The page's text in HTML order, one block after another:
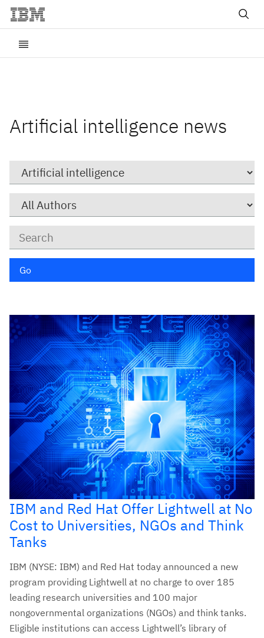
Artificial intelligence news
Go
IBM and Red Hat Offer Lightwell at No
Cost to Universities, NGOs and Think
Tanks
IBM (NYSE: IBM) and Red Hat today announced a new
program providing Lightwell at no charge to over 185
leading research universities and 100 major
nongovernmental organizations (NGOs) and think tanks.
Eligible institutions can access Lightwell’s library of